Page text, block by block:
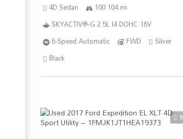
4D Sedan
100 104 mi
SKYACTIV®-G 2.5L I4 DOHC 16V
6-Speed Automatic
FWD
Silver
Black
5